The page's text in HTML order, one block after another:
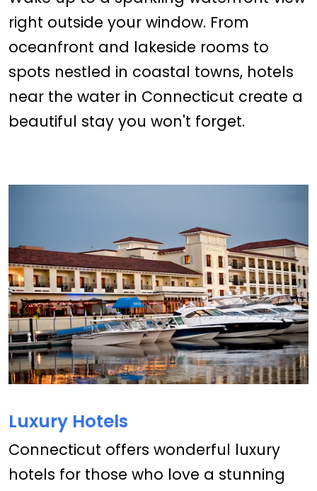
right outside your window. From
oceanfront and lakeside rooms to
spots nestled in coastal towns, hotels
near the water in Connecticut create a
beautiful stay you won't forget.
Luxury Hotels
Connecticut offers wonderful luxury
hotels for those who love a stunning